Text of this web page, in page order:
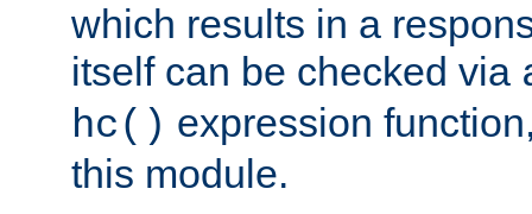
which results in a
itself can be checked via
hc() expression
this module.